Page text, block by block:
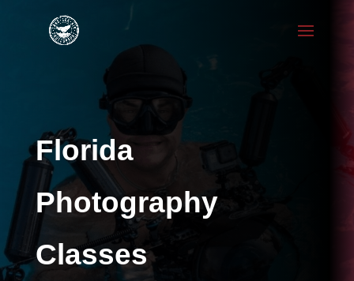
Florida
Photography
Classes